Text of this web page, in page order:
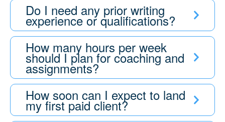
Do I need any prior writing
experience or qualifications?
How many hours per week
should I plan for coaching and
assignments?
How soon can I expect to land
my first paid client?